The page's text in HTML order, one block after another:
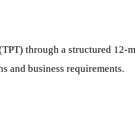
through a structured 12-
and business requirements.